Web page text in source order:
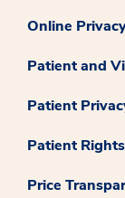
Online
Patient and
Patient
Patient
Price